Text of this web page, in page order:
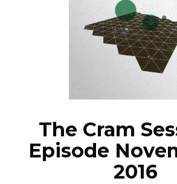
FILTER BY:
EPISODES
NEWS
The Cram
Episode
2016